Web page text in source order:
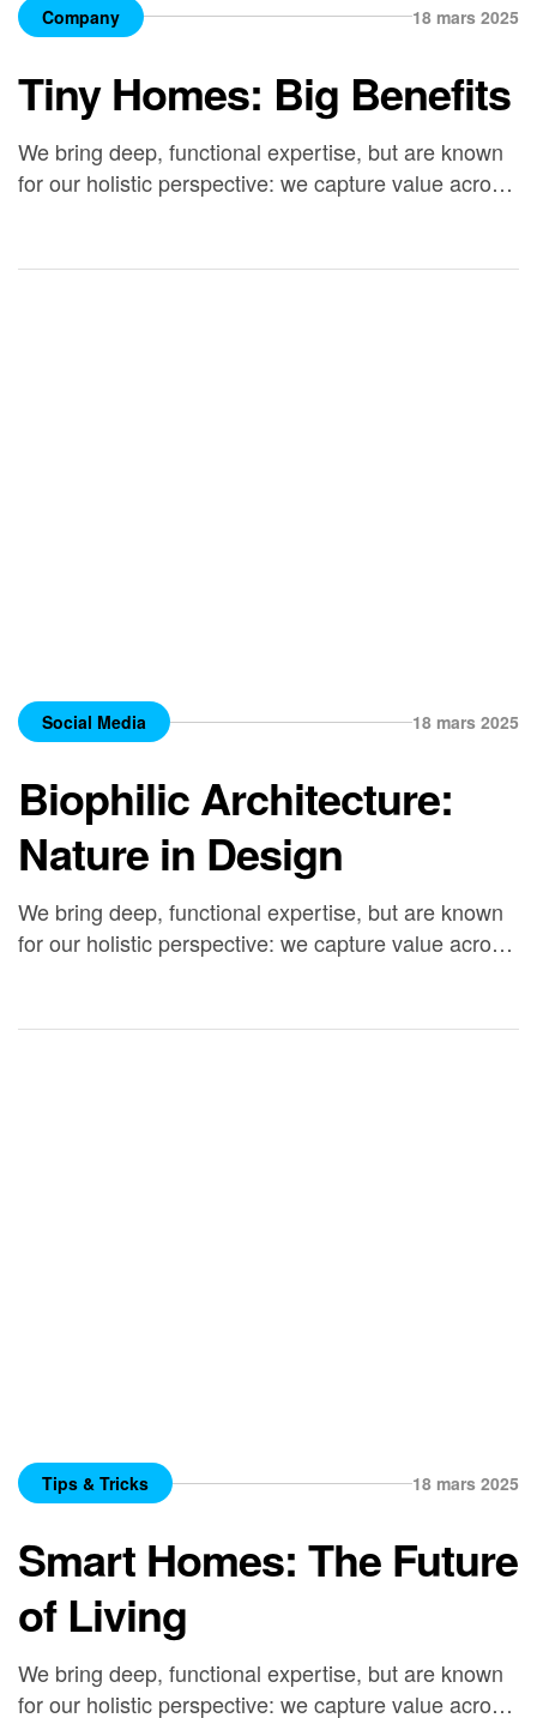
Company 18 mars 2025
Tiny Homes: Big Benefits
We bring deep, functional expertise, but are known
for our holistic perspective: we capture value across
Social Media 18 mars 2025
Biophilic Architecture:
Nature in Design
We bring deep, functional expertise, but are known
for our holistic perspective: we capture value across
Tips & Tricks 18 mars 2025
Smart Homes: The Future
of Living
We bring deep, functional expertise, but are known
for our holistic perspective: we capture value across